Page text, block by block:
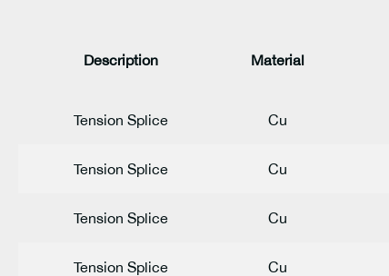
Description Material
Tension Splice Cu
Tension Splice Cu
Tension Splice Cu
Tension Splice Cu